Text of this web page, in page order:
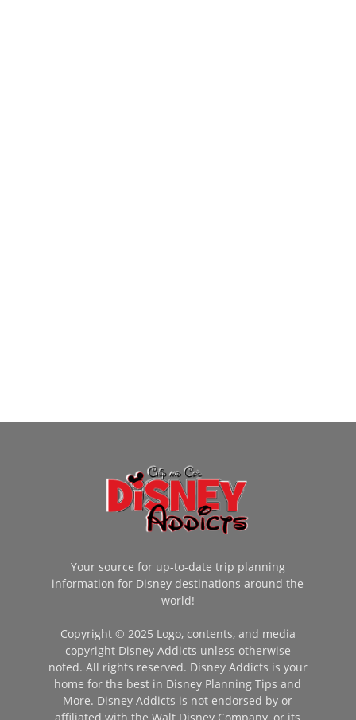
Your source for up-to-date trip planning
information for Disney destinations around the
world!
Copyright © 2025 Logo, contents, and media
copyright Disney Addicts unless otherwise
noted. All rights reserved. Disney Addicts is your
home for the best in Disney Planning Tips and
More. Disney Addicts is not endorsed by or